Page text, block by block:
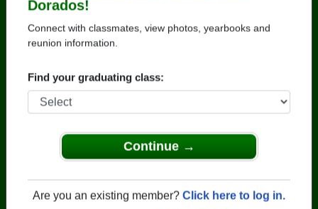
Dorados!
Connect with classmates, view photos, yearbooks and
reunion information.
Find your graduating class:
Continue →
Are you an existing member? Click here to log in.
1979> Tyler Swensen
Canyon Del Oro High School
Class of 1979
School that have already claimed their alumni